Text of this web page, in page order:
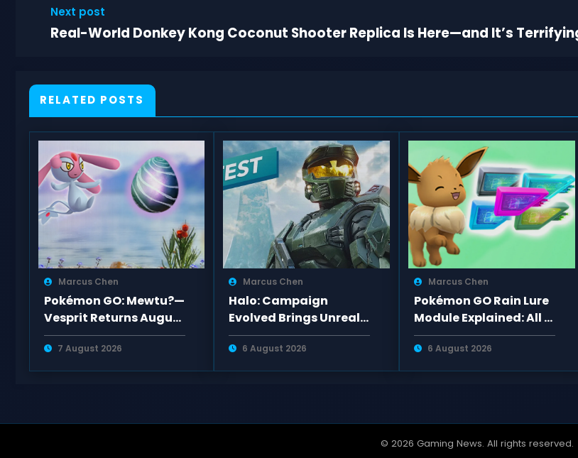
Next post
Real-World Donkey Kong Coconut Shooter Replica Is Here—and It’s
RELATED POSTS
Marcus Chen
Pokémon GO: Mewtu?—
Vesprit Returns August
2026 Raid Best
Counters Guide
7 August 2026
Marcus Chen
Halo: Campaign
Evolved Brings Unreal
Engine 5 Upgrades and
New Missions to PS5
6 August 2026
Marcus Chen
Pokémon GO Rain Lure
Module Explained: All 6
Lure Types, Spawns,
Evolutions
6 August 2026
© 2026 Gaming News. All rights reserved.